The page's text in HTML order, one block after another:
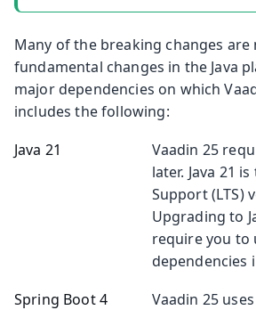
Many of the breaking changes are
fundamental changes in the Java
major dependencies on which
includes the following:
Java 21
Vaadin 25
later. Java 21
Support (LTS)
Upgrading to
require you to
dependencies
Spring Boot 4
Vaadin 25